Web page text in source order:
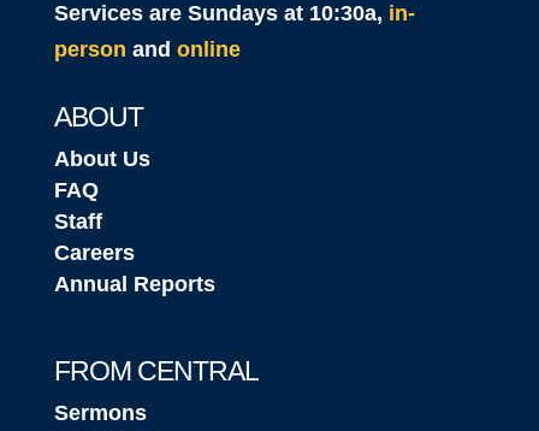
Services are Sundays at 10:30a, in-
person and online
ABOUT
About Us
FAQ
Staff
Careers
Annual Reports
FROM CENTRAL
Sermons